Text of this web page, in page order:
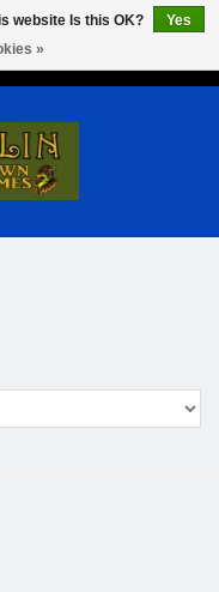
website Is this OK?
Yes
»